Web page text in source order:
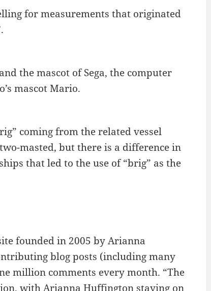
for measurements that originated
the mascot of Sega, the computer
mascot Mario.
coming from the related vessel
masted, but there is a difference in
that led to the use of “brig” as the
founded in 2005 by Arianna
blog posts (including many
million comments every month. “The
with Arianna Huffington staying on